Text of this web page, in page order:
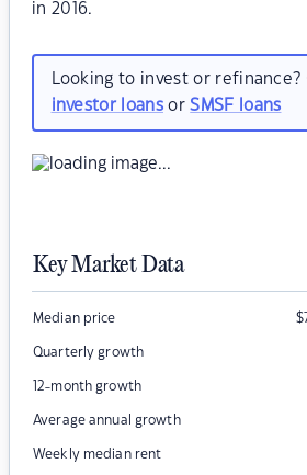
in 2016.
Looking to invest or refinance?
investor loansorSMSF loans
Key Market Data
Median price $
Quarterly growth
12-month growth
Average annual growth
Weekly median rent